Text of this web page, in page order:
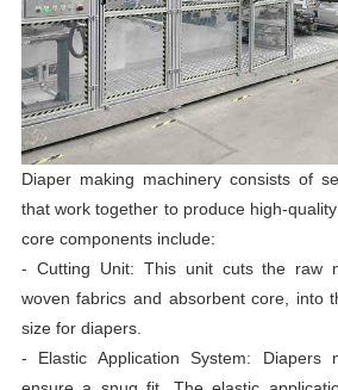
Diaper making machinery consists of
that work together to produce high-
core components include:
- Cutting Unit: This unit cuts the raw
woven fabrics and absorbent core, into
size for diapers.
- Elastic Application System: Diapers